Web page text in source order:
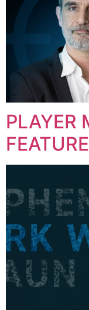
PLAYER
FEATURE